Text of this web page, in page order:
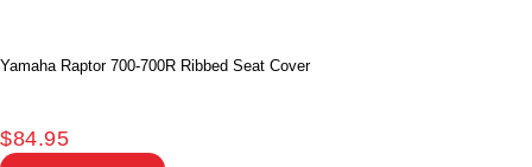
Yamaha Raptor 700-700R Ribbed Seat Cover
$84.95